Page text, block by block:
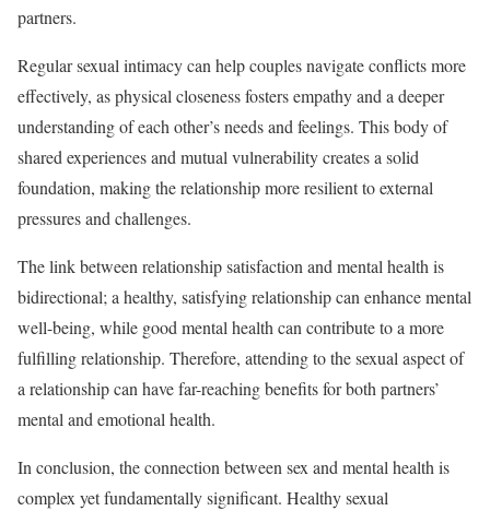
partners.
Regular sexual intimacy can help couples navigate conflicts more
effectively, as physical closeness fosters empathy and a deeper
understanding of each other’s needs and feelings. This body of
shared experiences and mutual vulnerability creates a solid
foundation, making the relationship more resilient to external
pressures and challenges.
The link between relationship satisfaction and mental health is
bidirectional; a healthy, satisfying relationship can enhance mental
well-being, while good mental health can contribute to a more
fulfilling relationship. Therefore, attending to the sexual aspect of
a relationship can have far-reaching benefits for both partners’
mental and emotional health.
In conclusion, the connection between sex and mental health is
complex yet fundamentally significant. Healthy sexual